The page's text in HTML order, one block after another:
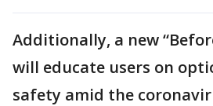
Additionally, a new
will educate users on
safety amid the